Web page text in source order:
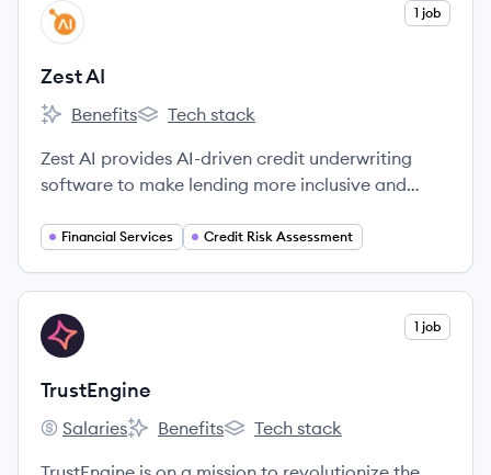
View company
ZA 1 job
Zest AI
Zest AI's
Benefits
Zest AI's
Tech stack
Zest AI provides AI-driven credit underwriting
software to make lending more inclusive and
financial institutions. Their platform uses machine
more transparent lending decisions.
Financial Services Credit Risk Assessment
View company
TR 1 job
TrustEngine
TrustEngine's
Salaries
TrustEngine's
Benefits
TrustEngine's
Tech stack